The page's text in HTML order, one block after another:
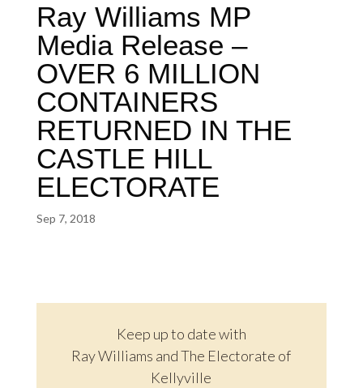
Ray Williams MP
Media Release –
OVER 6 MILLION
CONTAINERS
RETURNED IN THE
CASTLE HILL
ELECTORATE
Sep 7, 2018
Keep up to date with
Ray Williams and The Electorate of
Kellyville